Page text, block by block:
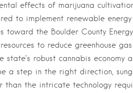
effects of marijuana
to implement renewable
toward the Boulder County
to reduce greenhouse
state’s robust cannabis
a step in the right direction,
than the intricate technology